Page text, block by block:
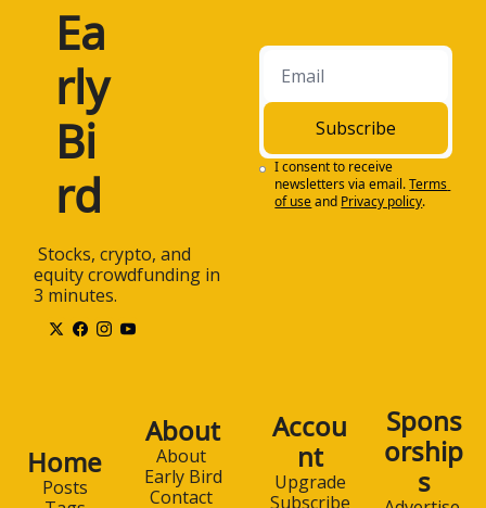
Ea
rly
Bi
rd
equity crowdfunding in
3 minutes.
Subscribe
I consent to receive
newsletters via email.Terms
of useand Privacy policy.
Home
Posts
About
About
Early Bird
Contact
Accou
nt
Upgrade
Subscribe
Spons
orship
s